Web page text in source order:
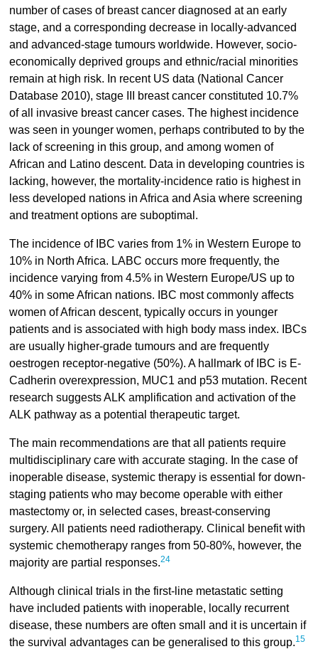
number of cases of breast cancer diagnosed at an early
stage, and a corresponding decrease in locally-advanced
and advanced-stage tumours worldwide. However, socio-
economically deprived groups and ethnic/racial minorities
remain at high risk. In recent US data (National Cancer
Database 2010), stage III breast cancer constituted 10.7%
of all invasive breast cancer cases. The highest incidence
was seen in younger women, perhaps contributed to by the
lack of screening in this group, and among women of
African and Latino descent. Data in developing countries is
lacking, however, the mortality-incidence ratio is highest in
less developed nations in Africa and Asia where screening
and treatment options are suboptimal.
The incidence of IBC varies from 1% in Western Europe to
10% in North Africa. LABC occurs more frequently, the
incidence varying from 4.5% in Western Europe/US up to
40% in some African nations. IBC most commonly affects
women of African descent, typically occurs in younger
patients and is associated with high body mass index. IBCs
are usually higher-grade tumours and are frequently
oestrogen receptor-negative (50%). A hallmark of IBC is E-
Cadherin overexpression, MUC1 and p53 mutation. Recent
research suggests ALK amplification and activation of the
ALK pathway as a potential therapeutic target.
The main recommendations are that all patients require
multidisciplinary care with accurate staging. In the case of
inoperable disease, systemic therapy is essential for down-
staging patients who may become operable with either
mastectomy or, in selected cases, breast-conserving
surgery. All patients need radiotherapy. Clinical benefit with
systemic chemotherapy ranges from 50-80%, however, the
majority are partial responses.24
Although clinical trials in the first-line metastatic setting
have included patients with inoperable, locally recurrent
disease, these numbers are often small and it is uncertain if
the survival advantages can be generalised to this group.15